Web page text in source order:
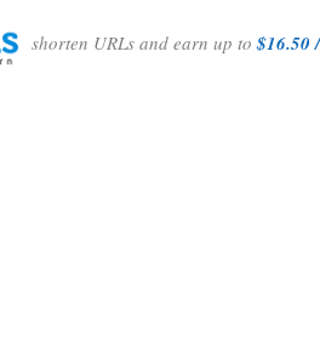
shorten URLs and earn up to$16.50